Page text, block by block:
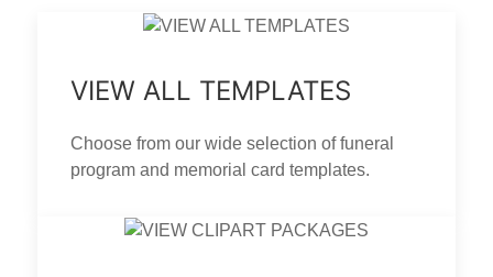
VIEW ALL TEMPLATES
Choose from our wide selection of funeral
program and memorial card templates.